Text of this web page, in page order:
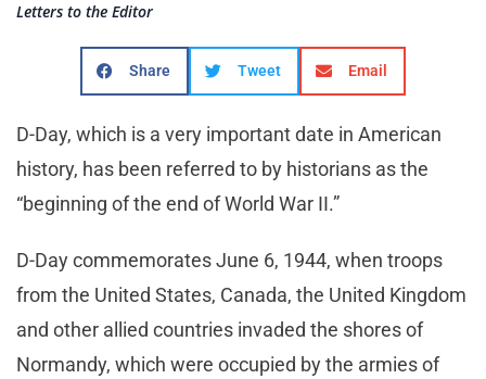
Letters to the Editor
Share Tweet Email
D-Day, which is a very important date in American
history, has been referred to by historians as the
“beginning of the end of World War II.”
D-Day commemorates June 6, 1944, when troops
from the United States, Canada, the United Kingdom
and other allied countries invaded the shores of
Normandy, which were occupied by the armies of